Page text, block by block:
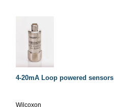
4-20mA Loop powered sensors
Wilcoxon